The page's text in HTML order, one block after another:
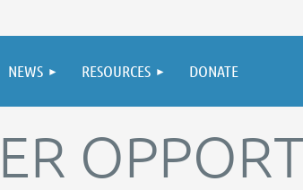
NEWS RESOURCES DONATE